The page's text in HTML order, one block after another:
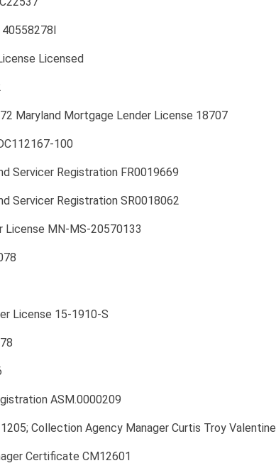
Licensed
Maryland Mortgage Lender License 18707
100
Servicer Registration FR0019669
Servicer Registration SR0018062
License MN-MS-20570133
License 15-1910-S
ASM.0000209
Collection Agency Manager Curtis Troy Valentine
Certificate CM12601